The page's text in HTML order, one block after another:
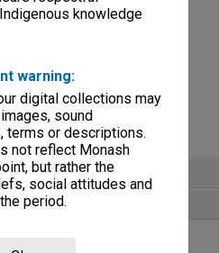
knowledge
warning:
digital collections may
sound
terms or descriptions.
not reflect Monash
but rather the
social attitudes and
period.
digitised items